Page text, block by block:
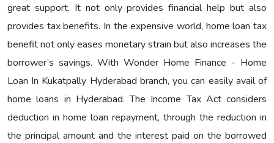
great support. It not only provides financial help but also
provides tax benefits. In the expensive world, home loan tax
benefit not only eases monetary strain but also increases the
borrower’s savings. With Wonder Home Finance - Home
Loan In Kukatpally Hyderabad branch, you can easily avail of
home loans in Hyderabad. The Income Tax Act considers
deduction in home loan repayment, through the reduction in
the principal amount and the interest paid on the borrowed